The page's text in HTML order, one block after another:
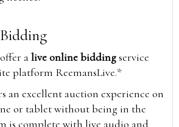
alive online biddingservice
platform ReemansLive.*
an excellent auction experience on
or tablet without being in the
is complete with live audio and